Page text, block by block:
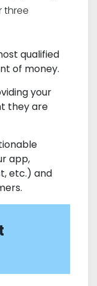
three
qualified
of money.
your
they are
app,
etc.) and